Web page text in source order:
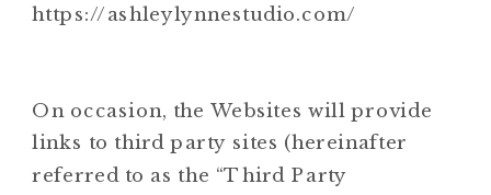
https://ashleylynnestudio.com/
On occasion, the Websites will provide
links to third party sites (hereinafter
referred to as the “Third Party